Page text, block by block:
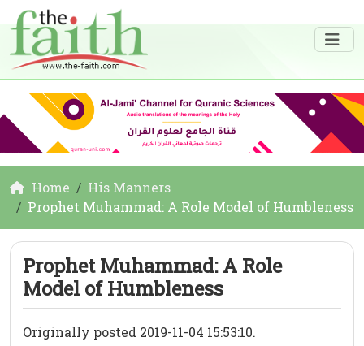
Home
His Manners
Prophet Muhammad: A Role Model of Humbleness
Prophet Muhammad: A Role
Model of Humbleness
Originally posted 2019-11-04 15:53:10.